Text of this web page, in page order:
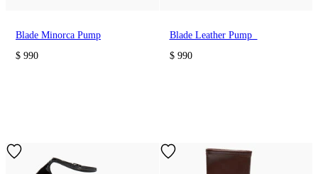
Blade Minorca Pump
$ 990
Blade Leather Pump
$ 990